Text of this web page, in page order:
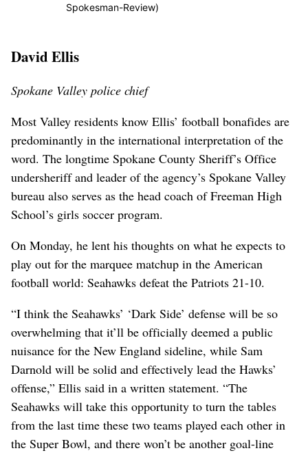
Spokesman-Review)
David Ellis
Spokane Valley police chief
Most Valley residents know Ellis’ football bonafides are
predominantly in the international interpretation of the
word. The longtime Spokane County Sheriff’s Office
undersheriff and leader of the agency’s Spokane Valley
bureau also serves as the head coach of Freeman High
School’s girls soccer program.
On Monday, he lent his thoughts on what he expects to
play out for the marquee matchup in the American
football world: Seahawks defeat the Patriots 21-10.
“I think the Seahawks’ ‘Dark Side’ defense will be so
overwhelming that it’ll be officially deemed a public
nuisance for the New England sideline, while Sam
Darnold will be solid and effectively lead the Hawks’
offense,” Ellis said in a written statement. “The
Seahawks will take this opportunity to turn the tables
from the last time these two teams played each other in
the Super Bowl, and there won’t be another goal-line